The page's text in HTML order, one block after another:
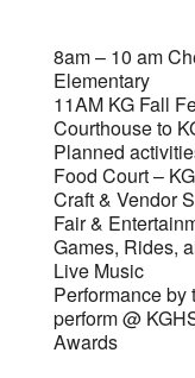
8am – 10 am
Elementary
11AM KG Fall
Courthouse to
Planned
Food Court –
Craft & Vendor
Fair &
Games, Rides,
Live Music
Performance
perform @
Awards